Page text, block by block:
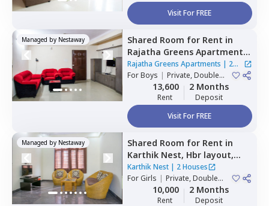
Visit For FREE
Managed by Nestaway Shared Room for Rent in
Rajatha Greens Apartments,
Hbr layout,Bengaluru
Rajatha Greens Apartments | 2
Houses
ForBoys | Private, Double
Sharing13,600
Rent
2 Months
Deposit
Visit For FREE
Managed by Nestaway Shared Room for Rent in
Karthik Nest, Hbr layout,
Bengaluru
Karthik Nest| 2 Houses
ForGirls | Private, Double
Sharing10,000
Rent
2 Months
Deposit